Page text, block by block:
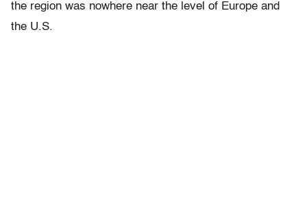
the region was nowhere near the level of Europe and
the U.S.